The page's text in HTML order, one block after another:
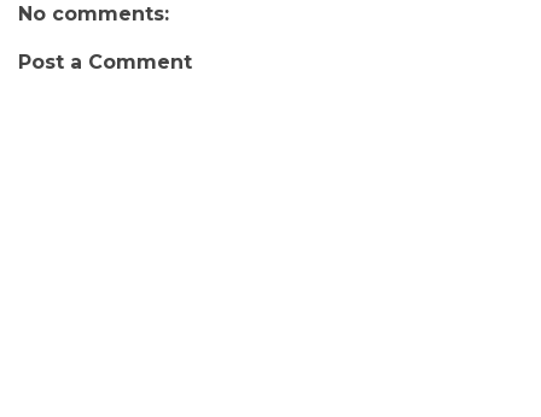
No comments:
Post a Comment